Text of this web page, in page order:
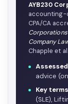
AYB230
accounting-
CPA/CA
Corporations
Company
Chapple et
advice
Key terms
(SLE),